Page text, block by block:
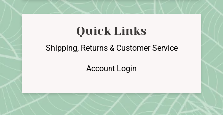
Quick Links
Shipping, Returns & Customer Service
Account Login